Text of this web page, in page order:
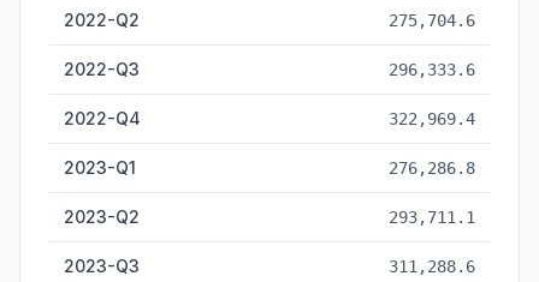
2022-Q2 275,704.6
2022-Q3 296,333.6
2022-Q4 322,969.4
2023-Q1 276,286.8
2023-Q2 293,711.1
2023-Q3 311,288.6